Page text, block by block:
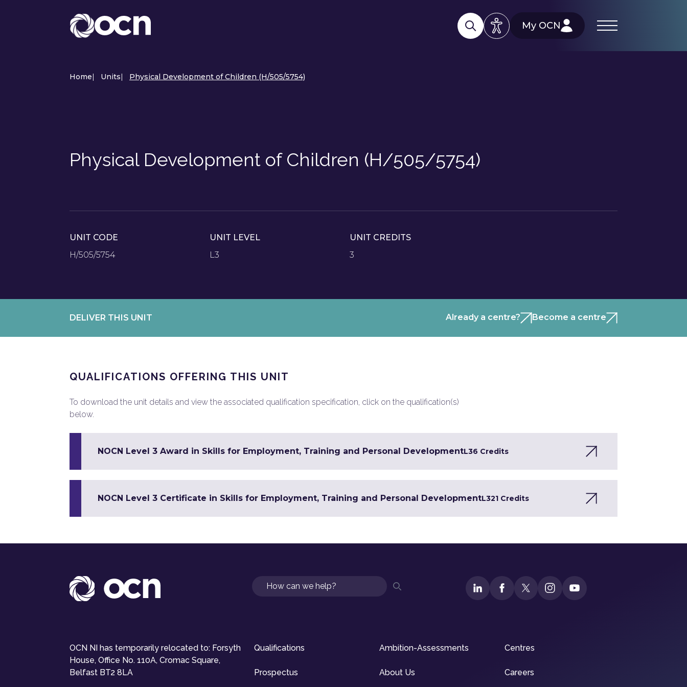
My OCN
Home| Units| Physical Development of Children (H/505/5754)
Physical Development of Children (H/505/5754)
UNIT CODE
H/505/5754
UNIT LEVEL
L3
UNIT CREDITS
3
DELIVER THIS UNIT Already a centre? Become a centre
QUALIFICATIONS OFFERING THIS UNIT
To download the unit details and view the associated qualification specification, click on the qualification(s)
below.
NOCN Level 3 Award in Skills for Employment, Training and Personal DevelopmentL36 Credits
NOCN Level 3 Certificate in Skills for Employment, Training and Personal DevelopmentL321 Credits
Search
OCN NI has temporarily relocated to: Forsyth
House, Office No. 110A, Cromac Square,
Belfast BT2 8LA
Qualifications Ambition-Assessments Centres
Prospectus About Us Careers